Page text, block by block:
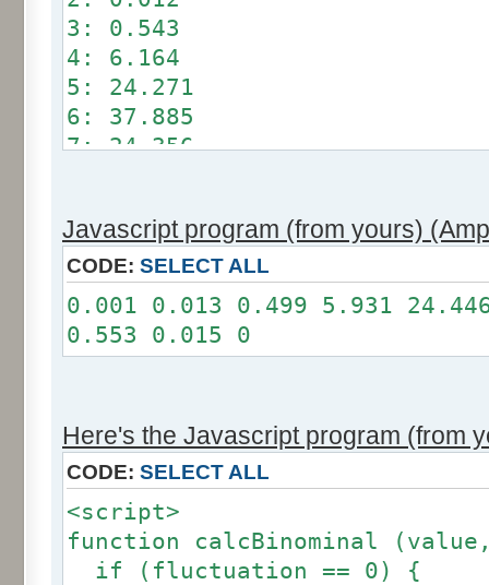
3: 0.543
4: 6.164
5: 24.271
6: 37.885
7: 24.356
10: 0.012
11: 0
12: 0
Somme: 100.001%
Amplitude: 2
Javascript program (from yours)
CODE: SELECT ALL
0.001 0.013 0.499 5.931
0.553 0.015 0
Here's the Javascript program (from
CODE: SELECT ALL
<script>
function calcBinominal
if (fluctuation == 0) {